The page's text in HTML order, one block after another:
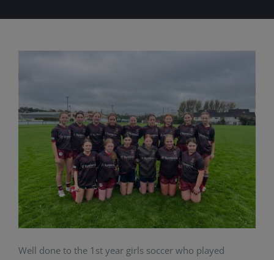
Well done to the 1st year girls soccer who played